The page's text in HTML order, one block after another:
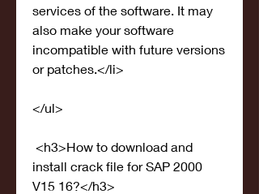
services of the software. It may
also make your software
incompatible with future versions
or patches.</li>
</ul>
install crack file for SAP 2000
V15 16?</h3>